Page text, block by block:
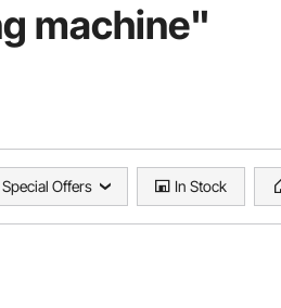
machine"
Special Offers In Stock